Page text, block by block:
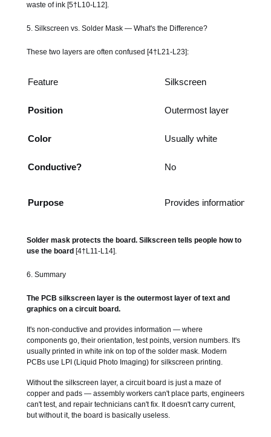
waste of ink [5†L10-L12].
5. Silkscreen vs. Solder Mask — What's the Difference?
These two layers are often confused [4†L21-L23]:
Feature Silkscreen
Position Outermost layer
Color Usually white
Conductive? No
Purpose Provides information
Solder mask protects the board. Silkscreen tells people how to
use the board [4†L11-L14].
6. Summary
The PCB silkscreen layer is the outermost layer of text and
graphics on a circuit board.
It's non-conductive and provides information — where
components go, their orientation, test points, version numbers. It's
usually printed in white ink on top of the solder mask. Modern
PCBs use LPI (Liquid Photo Imaging) for silkscreen printing.
Without the silkscreen layer, a circuit board is just a maze of
copper and pads — assembly workers can't place parts, engineers
can't test, and repair technicians can't fix. It doesn't carry current,
but without it, the board is basically useless.